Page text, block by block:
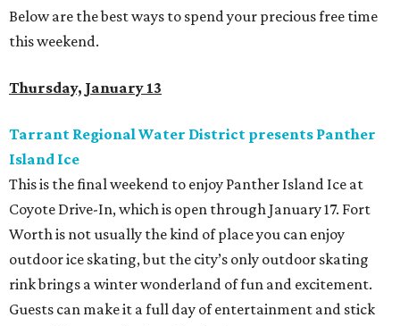
Below are the best ways to spend your precious free time
this weekend.
Thursday, January 13
Tarrant Regional Water District presents Panther
Island Ice
This is the final weekend to enjoy Panther Island Ice at
Coyote Drive-In, which is open through January 17. Fort
Worth is not usually the kind of place you can enjoy
outdoor ice skating, but the city’s only outdoor skating
rink brings a winter wonderland of fun and excitement.
Guests can make it a full day of entertainment and stick